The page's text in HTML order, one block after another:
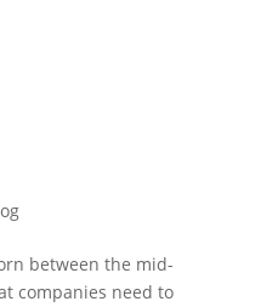
between the mid-
companies need to